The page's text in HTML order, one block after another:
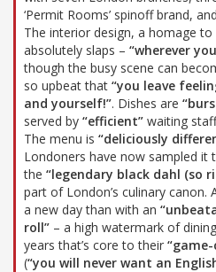
‘Permit Rooms’ spinoff brand,
The interior design, a homage to
absolutely slaps – “wherever
though the busy scene can
so upbeat that “you leave
and yourself!”. Dishes are
served by “efficient” waiting
The menu is “deliciously
Londoners have now sampled it
the “legendary black dahl (so
part of London’s culinary
a new day than with an
roll” – a high watermark of
years that’s core to their
(“you will never want an